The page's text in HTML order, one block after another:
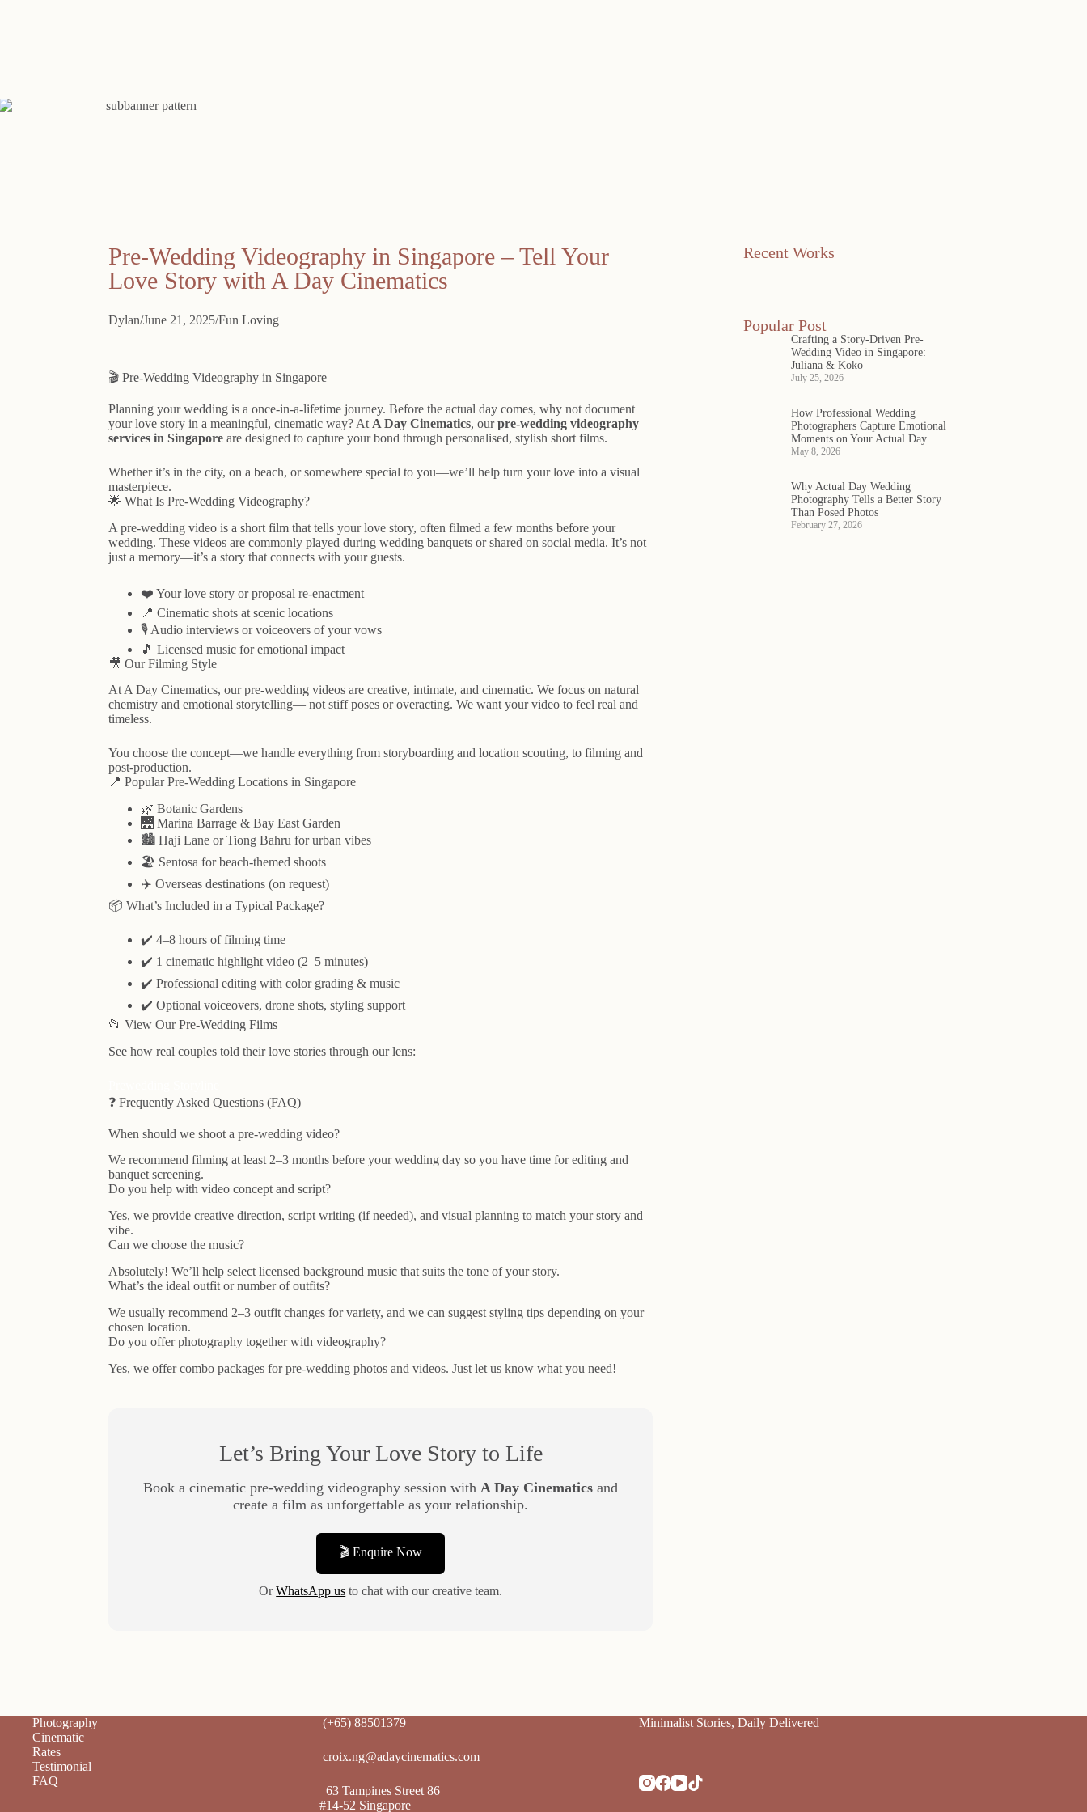
Pre-Wedding Videography in Singapore – Tell Your
Love Story with A Day Cinematics
Dylan June 21, 2025 Fun Loving
🎬 Pre-Wedding Videography in Singapore
Planning your wedding is a once-in-a-lifetime journey. Before the actual day comes, why not document
your love story in a meaningful, cinematic way? At A Day Cinematics, ourpre-wedding videography
services in Singapore are designed to capture your bond through personalised, stylish short films.
Whether it’s in the city, on a beach, or somewhere special to you—we’ll help turn your love into a visual
masterpiece.
🌟 What Is Pre-Wedding Videography?
A pre-wedding video is a short film that tells your love story, often filmed a few months before your
wedding. These videos are commonly played during wedding banquets or shared on social media. It’s not
just a memory—it’s a story that connects with your guests.
❤️ Your love story or proposal re-enactment
📍 Cinematic shots at scenic locations
🎙️ Audio interviews or voiceovers of your vows
🎵 Licensed music for emotional impact
🎥 Our Filming Style
At A Day Cinematics, our pre-wedding videos are creative, intimate, and cinematic. We focus on natural
chemistry and emotional storytelling— not stiff poses or overacting. We want your video to feel real and
timeless.
You choose the concept—we handle everything from storyboarding and location scouting, to filming and
post-production.
📍 Popular Pre-Wedding Locations in Singapore
🌿 Botanic Gardens
🌉 Marina Barrage & Bay East Garden
🏙️ Haji Lane or Tiong Bahru for urban vibes
🏖️ Sentosa for beach-themed shoots
✈️ Overseas destinations (on request)
📦 What’s Included in a Typical Package?
✔️ 4–8 hours of filming time
✔️ 1 cinematic highlight video (2–5 minutes)
✔️ Professional editing with color grading & music
✔️ Optional voiceovers, drone shots, styling support
📂 View Our Pre-Wedding Films
See how real couples told their love stories through our lens:
❓ Frequently Asked Questions (FAQ)
When should we shoot a pre-wedding video?
We recommend filming at least 2–3 months before your wedding day so you have time for editing and
banquet screening.
Do you help with video concept and script?
Yes, we provide creative direction, script writing (if needed), and visual planning to match your story and
vibe.
Can we choose the music?
Absolutely! We’ll help select licensed background music that suits the tone of your story.
What’s the ideal outfit or number of outfits?
We usually recommend 2–3 outfit changes for variety, and we can suggest styling tips depending on your
chosen location.
Do you offer photography together with videography?
Yes, we offer combo packages for pre-wedding photos and videos. Just let us know what you need!
Let’s Bring Your Love Story to Life
Book a cinematic pre-wedding videography session with A Day Cinematics and
create a film as unforgettable as your relationship.
🎬 Enquire Now
OrWhatsApp us to chat with our creative team.
Recent Works
Popular Post
Crafting a Story-Driven Pre-
Wedding Video in Singapore:
Juliana & Koko
July 25, 2026
How Professional Wedding
Photographers Capture Emotional
Moments on Your Actual Day
May 8, 2026
Why Actual Day Wedding
Photography Tells a Better Story
Than Posed Photos
February 27, 2026
Photography
Cinematic
Rates
Testimonial
FAQ
(+65) 88501379
croix.ng@adaycinematics.com
63 Tampines Street 86
#14-52 Singapore
Minimalist Stories, Daily Delivered